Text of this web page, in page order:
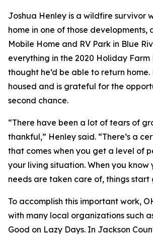
Joshua Henley is a wildfire survivor
home in one of those developments,
Mobile Home and RV Park in Blue
everything in the 2020 Holiday Farm
thought he’d be able to return home.
housed and is grateful for the
second chance.
“There have been a lot of tears of
thankful,” Henley said. “There’s a
that comes when you get a level of
your living situation. When you know
needs are taken care of, things start
To accomplish this important work,
with many local organizations such
Good on Lazy Days. In Jackson